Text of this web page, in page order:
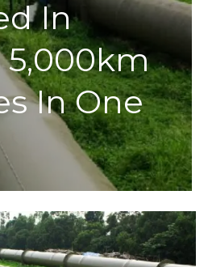
In
5,000km
In One